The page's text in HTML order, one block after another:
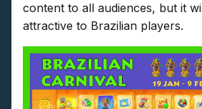
content to all audiences, but it
attractive to Brazilian players.